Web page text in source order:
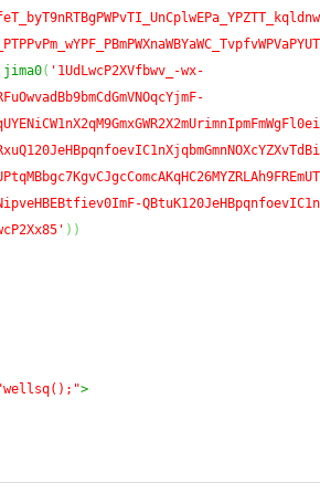
( '1UdLwcP2XVfbwv_-wx-
) )
>